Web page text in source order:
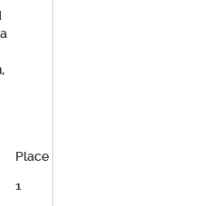
Place
1